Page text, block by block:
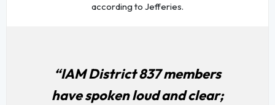
according to Jefferies.
“IAM District 837 members
have spoken loud and clear;